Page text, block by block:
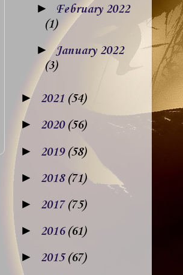
►
February 2022
(1)
►January 2022
(3)
► 2021 (54)
► 2020 (56)
► 2019 (58)
► 2018 (71)
► 2017 (75)
► 2016(61)
► 2015(67)